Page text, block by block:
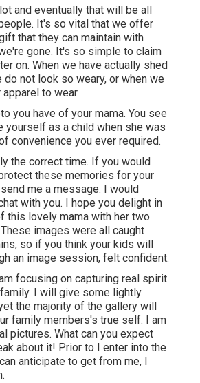
and eventually that will be all
It's so vital that we offer
that they can maintain with
gone. It's so simple to claim
on. When we have actually shed
do not look so weary, or when we
to wear.
you have of your mama. You see
yourself as a child when she was
convenience you ever required.
the correct time. If you would
these memories for your
me a message. I would
with you. I hope you delight in
this lovely mama with her two
images were all caught
so if you think your kids will
an image session, felt confident.
focusing on capturing real spirit
I will give some lightly
the majority of the gallery will
family members's true self. I am
pictures. What can you expect
about it! Prior to I enter into the
anticipate to get from me, I